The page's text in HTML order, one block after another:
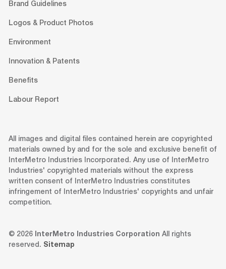
Brand Guidelines
Logos & Product Photos
Environment
Innovation & Patents
Benefits
Labour Report
All images and digital files contained herein are copyrighted
materials owned by and for the sole and exclusive benefit of
InterMetro Industries Incorporated. Any use of InterMetro
Industries' copyrighted materials without the express
written consent of InterMetro Industries constitutes
infringement of InterMetro Industries' copyrights and unfair
competition.
© 2026 InterMetro Industries Corporation All rights
reserved. Sitemap